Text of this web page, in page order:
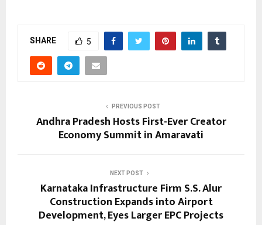
SHARE 5
PREVIOUS POST
Andhra Pradesh Hosts First-Ever Creator
Economy Summit in Amaravati
NEXT POST
Karnataka Infrastructure Firm S.S. Alur
Construction Expands into Airport
Development, Eyes Larger EPC Projects